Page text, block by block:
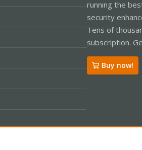
running the
security
Tens of
subscription.
Buy now!